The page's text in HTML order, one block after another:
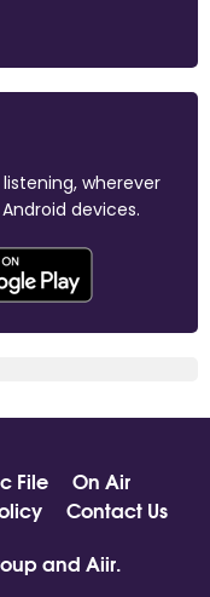
wherever
devices.
File
On Air
Contact Us
and Aiir.